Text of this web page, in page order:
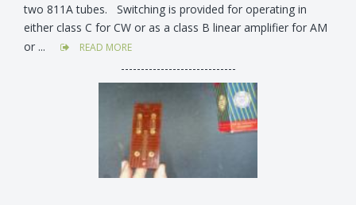
two 811A tubes. Switching is provided for operating in
either class C for CW or as a class B linear amplifier for AM
or ...
READ MORE
-----------------------------